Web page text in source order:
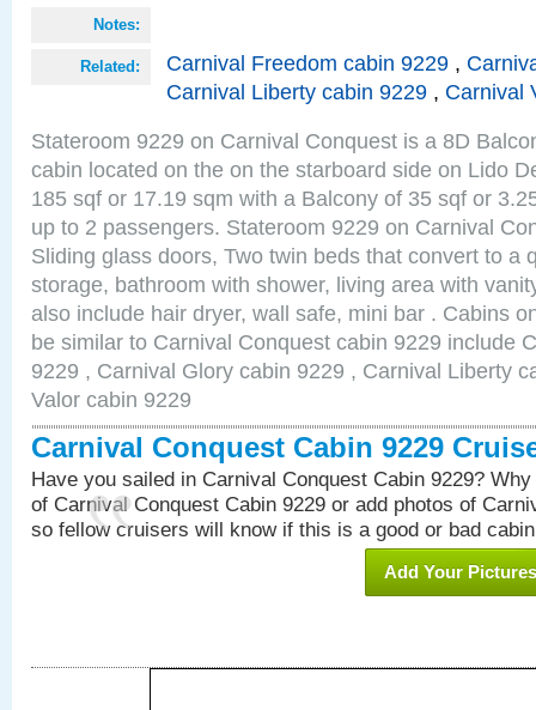
Notes:
Related: Carnival Freedom cabin 9229 ,
Carnival Liberty cabin 9229 , Carnival
Stateroom 9229 on Carnival Conquest is a 8D
cabin located on the on the starboard side on Lido
185 sqf or 17.19 sqm with a Balcony of 35 sqf or
up to 2 passengers. Stateroom 9229 on Carnival
Sliding glass doors, Two twin beds that convert to a
storage, bathroom with shower, living area with
also include hair dryer, wall safe, mini bar . Cabins
be similar to Carnival Conquest cabin 9229 include
9229 , Carnival Glory cabin 9229 , Carnival Liberty
Valor cabin 9229
Carnival Conquest Cabin 9229
Have you sailed in Carnival Conquest Cabin 9229?
of Carnival Conquest Cabin 9229 or add photos of
so fellow cruisers will know if this is a good or bad
Add Your Pictures